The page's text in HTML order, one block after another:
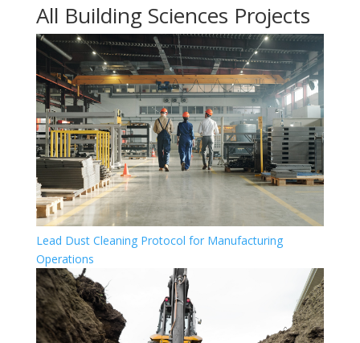
All Building Sciences Projects
Lead Dust Cleaning Protocol for Manufacturing
Operations